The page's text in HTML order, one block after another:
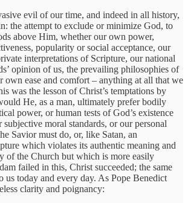
evil of our time, and indeed in all history,
the attempt to exclude or minimize God, to
above Him, whether our own power,
popularity or social acceptance, our
interpretations of Scripture, our national
opinion of us, the prevailing philosophies of
own ease and comfort – anything at all that we
was the lesson of Christ’s temptations by
He, as a man, ultimately prefer bodily
power, or human tests of God’s existence
subjective moral standards, or our personal
Savior must do, or, like Satan, an
which violates its authentic meaning and
of the Church but which is more easily
failed in this, Christ succeeded; the same
us today and every day. As Pope Benedict
clarity and poignancy: